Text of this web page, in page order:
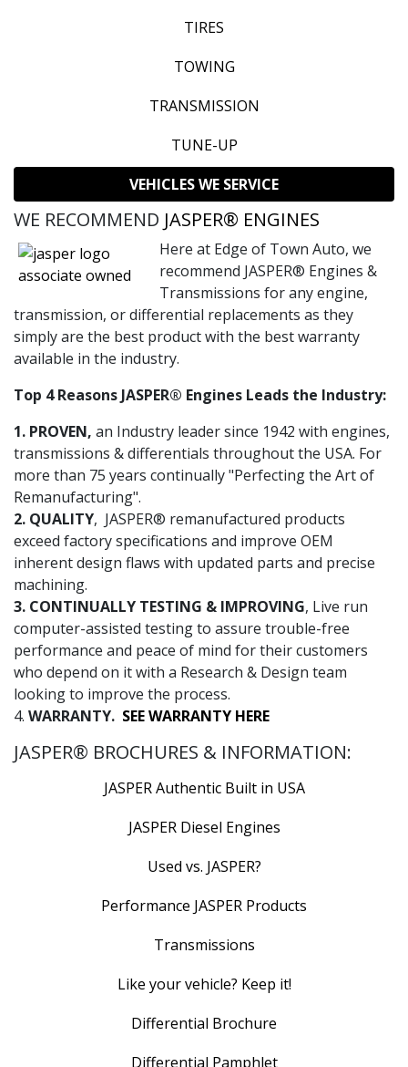
TIRES
TOWING
TRANSMISSION
TUNE-UP
VEHICLES WE SERVICE
WE RECOMMEND JASPER® ENGINES
Here at Edge of Town Auto, we
recommend JASPER® Engines &
Transmissions for any engine,
transmission, or differential replacements as they
simply are the best product with the best warranty
available in the industry.
Top 4 Reasons JASPER® Engines Leads the Industry:
1. PROVEN, an Industry leader since 1942 with engines,
transmissions & differentials throughout the USA. For
more than 75 years continually "Perfecting the Art of
Remanufacturing".
2. QUALITY, JASPER® remanufactured products
exceed factory specifications and improve OEM
inherent design flaws with updated parts and precise
machining.
3. CONTINUALLY TESTING & IMPROVING, Live run
computer-assisted testing to assure trouble-free
performance and peace of mind for their customers
who depend on it with a Research & Design team
looking to improve the process.
4. WARRANTY. SEE WARRANTY HERE
JASPER® BROCHURES & INFORMATION:
JASPER Authentic Built in USA
JASPER Diesel Engines
Used vs. JASPER?
Performance JASPER Products
Transmissions
Like your vehicle? Keep it!
Differential Brochure
Differential Pamphlet